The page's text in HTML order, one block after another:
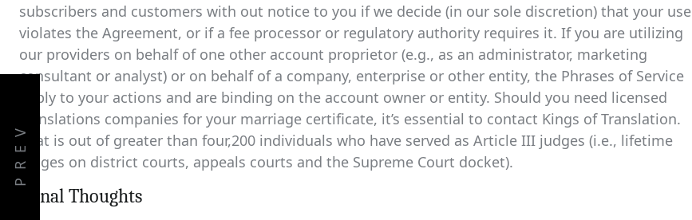
subscribers and customers with out notice to you if we decide (in our sole discretion) that your use
violates the Agreement, or if a fee processor or regulatory authority requires it. If you are utilizing
our providers on behalf of one other account proprietor (e.g., as an administrator, marketing
consultant or analyst) or on behalf of a company, enterprise or other entity, the Phrases of Service
apply to your actions and are binding on the account owner or entity. Should you need licensed
translations companies for your marriage certificate, it’s essential to contact Kings of Translation.
That is out of greater than four,200 individuals who have served as Article III judges (i.e., lifetime
judges on district courts, appeals courts and the Supreme Court docket).
Fiinal Thoughts
PREV